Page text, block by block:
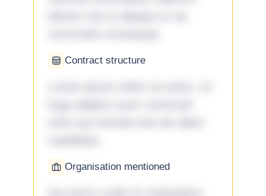
Contract structure
Organisation mentioned